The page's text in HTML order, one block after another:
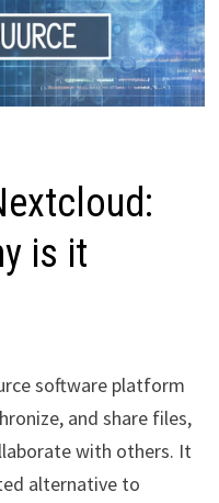
is it
software platform
and share files,
with others. It
alternative to